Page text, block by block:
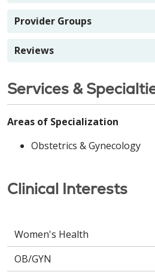
Provider Groups
Reviews
Services &
Areas of Specialization
Obstetrics & Gynecology
Clinical Interests
Women's Health
OB/GYN